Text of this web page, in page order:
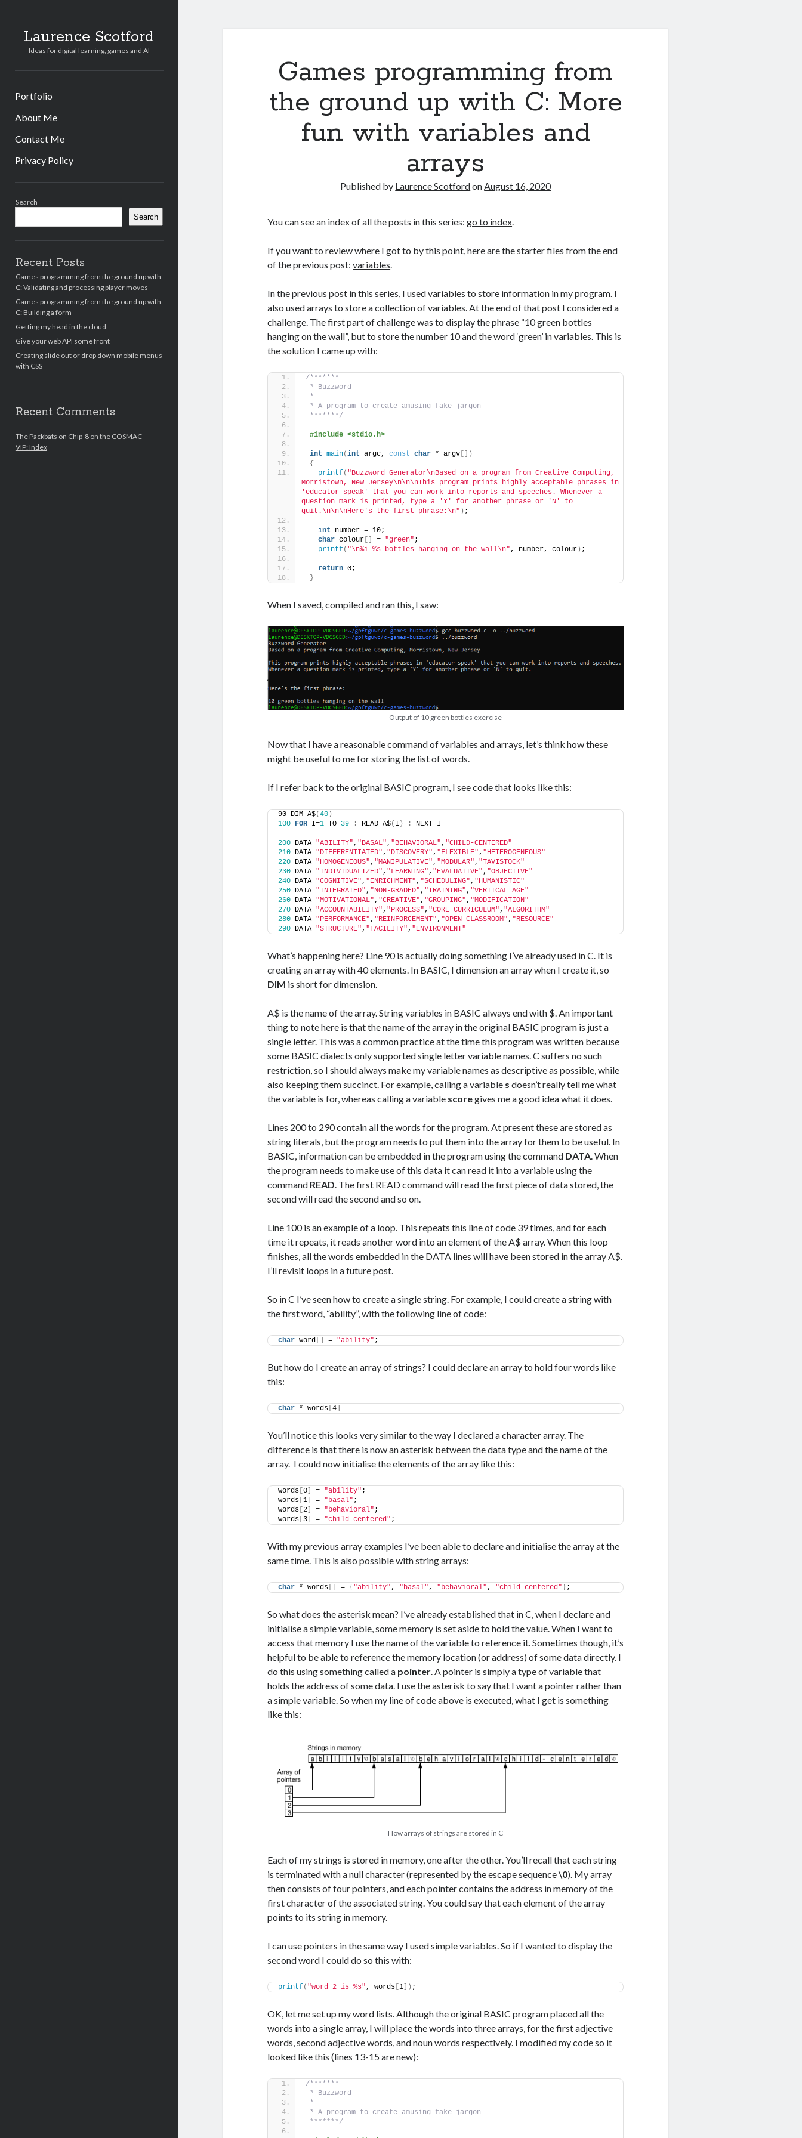
Laurence Scotford
Ideas for digital learning, games and AI
Portfolio
About Me
Contact Me
Privacy Policy
Search
Search
Recent Posts
Games programming from the ground up with
C: Validating and processing player moves
Games programming from the ground up with
C: Building a form
Getting my head in the cloud
Give your web API some front
Creating slide out or drop down mobile menus
with CSS
Recent Comments
The Packbats on Chip-8 on the COSMAC
VIP: Index
Games programming from
the ground up with C: More
fun with variables and
arrays
Published by Laurence ScotfordonAugust 16, 2020
You can see an index of all the posts in this series:go to index.
If you want to review where I got to by this point, here are the starter files from the end
of the previous post:variables.
In theprevious post in this series, I used variables to store information in my program. I
also used arrays to store a collection of variables. At the end of that post I considered a
challenge. The first part of challenge was to display the phrase “10 green bottles
hanging on the wall”, but to store the number 10 and the word ‘green’ in variables. This is
the solution I came up with:
/*******
* Buzzword
*
* A program to create amusing fake jargon
*******/
#include <stdio.h>
int main(int argc, const char * argv [])
{
printf( "Buzzword Generator\nBased on a program from Creative Computing,
Morristown, New Jersey\n\n\nThis program prints highly acceptable phrases in
'educator-speak' that you can work into reports and speeches. Whenever a
question mark is printed, type a 'Y' for another phrase or 'N' to
quit.\n\n\nHere's the first phrase:\n" ) ;
int number = 10;
char colour = "green" ;
printf( "\n%i %s bottles hanging on the wall\n", number, colour ) ;
return 0;
}
When I saved, compiled and ran this, I saw:
Output of 10 green bottles exercise
Now that I have a reasonable command of variables and arrays, let’s think how these
might be useful to me for storing the list of words.
If I refer back to the original BASIC program, I see code that looks like this:
90 DIM A$(40 )
100 FOR I=1 TO 39 : READ A$( I ) : NEXT I
200 DATA "ABILITY", "BASAL", "BEHAVIORAL", "CHILD-CENTERED"
210 DATA "DIFFERENTIATED", "DISCOVERY", "FLEXIBLE", "HETEROGENEOUS"
220 DATA "HOMOGENEOUS", "MANIPULATIVE", "MODULAR", "TAVISTOCK"
230 DATA "INDIVIDUALIZED", "LEARNING", "EVALUATIVE", "OBJECTIVE"
240 DATA "COGNITIVE", "ENRICHMENT", "SCHEDULING", "HUMANISTIC"
250 DATA "INTEGRATED", "NON-GRADED", "TRAINING", "VERTICAL AGE"
260 DATA "MOTIVATIONAL", "CREATIVE", "GROUPING", "MODIFICATION"
270 DATA "ACCOUNTABILITY", "PROCESS", "CORE CURRICULUM", "ALGORITHM"
280 DATA "PERFORMANCE", "REINFORCEMENT", "OPEN CLASSROOM", "RESOURCE"
290 DATA "STRUCTURE", "FACILITY", "ENVIRONMENT"
What’s happening here? Line 90 is actually doing something I’ve already used in C. It is
creating an array with 40 elements. In BASIC, I dimension an array when I create it, so
DIM is short for dimension.
A$ is the name of the array. String variables in BASIC always end with $. An important
thing to note here is that the name of the array in the original BASIC program is just a
single letter. This was a common practice at the time this program was written because
some BASIC dialects only supported single letter variable names. C suffers no such
restriction, so I should always make my variable names as descriptive as possible, while
also keeping them succinct. For example, calling a variable s doesn’t really tell me what
the variable is for, whereas calling a variable scoregives me a good idea what it does.
Lines 200 to 290 contain all the words for the program. At present these are stored as
string literals, but the program needs to put them into the array for them to be useful. In
BASIC, information can be embedded in the program using the command DATA. When
the program needs to make use of this data it can read it into a variable using the
command READ. The first READ command will read the first piece of data stored, the
second will read the second and so on.
Line 100 is an example of a loop. This repeats this line of code 39 times, and for each
time it repeats, it reads another word into an element of the A$ array. When this loop
finishes, all the words embedded in the DATA lines will have been stored in the array A$.
I’ll revisit loops in a future post.
So in C I’ve seen how to create a single string. For example, I could create a string with
the first word, “ability”, with the following line of code:
char word = "ability" ;
But how do I create an array of strings? I could declare an array to hold four words like
this:
char * words [4
You’ll notice this looks very similar to the way I declared a character array. The
difference is that there is now an asterisk between the data type and the name of the
array. I could now initialise the elements of the array like this:
words [0 = "ability" ;
words [1 = "basal" ;
words [2 = "behavioral" ;
words 3 = "child-centered" ;
With my previous array examples I’ve been able to declare and initialise the array at the
same time. This is also possible with string arrays:
char * words = { "ability", "basal", "behavioral", "child-centered" } ;
So what does the asterisk mean? I’ve already established that in C, when I declare and
initialise a simple variable, some memory is set aside to hold the value. When I want to
access that memory I use the name of the variable to reference it. Sometimes though, it’s
helpful to be able to reference the memory location (or address) of some data directly. I
do this using something called a pointer. A pointer is simply a type of variable that
holds the address of some data. I use the asterisk to say that I want a pointer rather than
a simple variable. So when my line of code above is executed, what I get is something
like this:
How arrays of strings are stored in C
Each of my strings is stored in memory, one after the other. You’ll recall that each string
is terminated with a null character (represented by the escape sequence\0). My array
then consists of four pointers, and each pointer contains the address in memory of the
first character of the associated string. You could say that each element of the array
points to its string in memory.
I can use pointers in the same way I used simple variables. So if I wanted to display the
second word I could do so this with:
printf( "word 2 is %s", words [1 ]) ;
OK, let me set up my word lists. Although the original BASIC program placed all the
words into a single array, I will place the words into three arrays, for the first adjective
words, second adjective words, and noun words respectively. I modified my code so it
looked like this (lines 13-15 are new):
/*******
* Buzzword
*
* A program to create amusing fake jargon
*******/